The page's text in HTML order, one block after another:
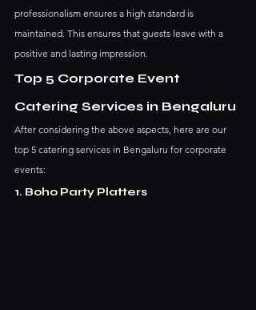
professionalism ensures a high standard is
maintained. This ensures that guests leave with a
positive and lasting impression.
Top 5 Corporate Event
Catering Services in Bengaluru
After considering the above aspects, here are our
top 5 catering services in Bengaluru for corporate
events:
1. Boho Party Platters